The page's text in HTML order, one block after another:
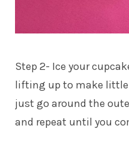
Step 2- Ice your
lifting up to make little
just go around the
and repeat until you